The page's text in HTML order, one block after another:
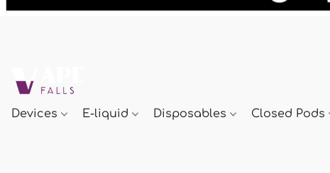
Devices E-liquid Disposables Closed Pods